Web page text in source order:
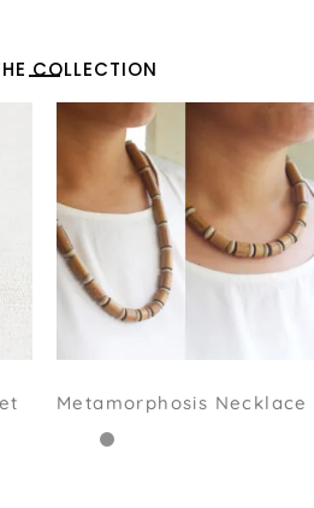
COLLECTION
Metamorphosis Necklace